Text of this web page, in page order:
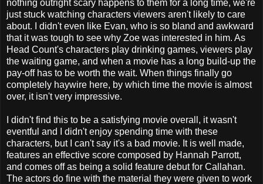
nothing outright scary happens to them for a long time, we're
just stuck watching characters viewers aren't likely to care
about. I didn't even like Evan, who is so bland and awkward
that it was tough to see why Zoe was interested in him. As
Head Count's characters play drinking games, viewers play
the waiting game, and when a movie has a long build-up the
pay-off has to be worth the wait. When things finally go
completely haywire here, by which time the movie is almost
over, it isn't very impressive.
I didn't find this to be a satisfying movie overall, it wasn't
eventful and I didn't enjoy spending time with these
characters, but I can't say it's a bad movie. It is well made,
features an effective score composed by Hannah Parrott,
and comes off as being a solid feature debut for Callahan.
The actors do fine with the material they were given to work